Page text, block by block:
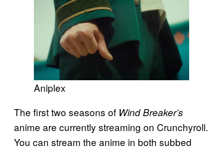
Aniplex
The first two seasons of Wind Breaker’s
anime are currently streaming on Crunchyroll.
You can stream the anime in both subbed